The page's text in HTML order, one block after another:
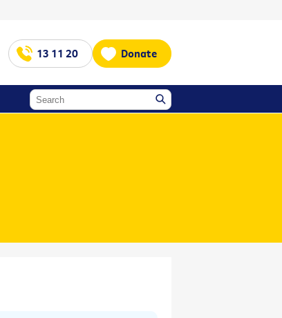
13 11 20 Donate